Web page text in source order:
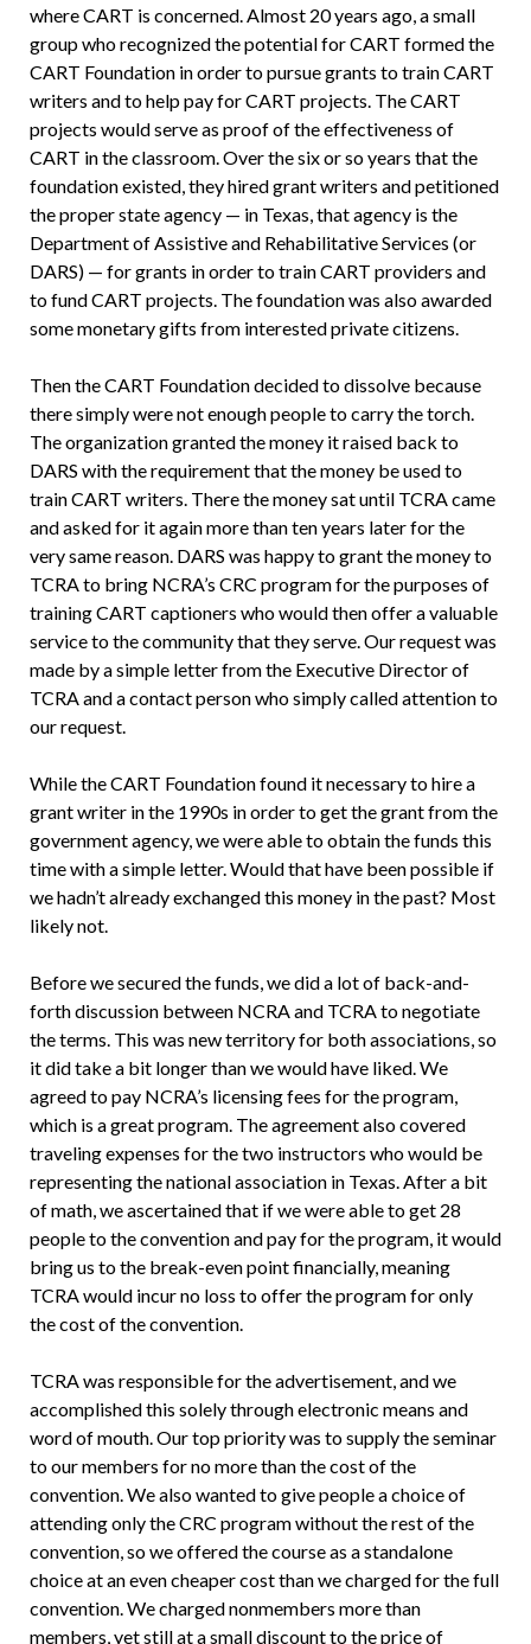
where CART is concerned. Almost 20 years ago, a small
group who recognized the potential for CART formed the
CART Foundation in order to pursue grants to train CART
writers and to help pay for CART projects. The CART
projects would serve as proof of the effectiveness of
CART in the classroom. Over the six or so years that the
foundation existed, they hired grant writers and petitioned
the proper state agency — in Texas, that agency is the
Department of Assistive and Rehabilitative Services (or
DARS) — for grants in order to train CART providers and
to fund CART projects. The foundation was also awarded
some monetary gifts from interested private citizens.
Then the CART Foundation decided to dissolve because
there simply were not enough people to carry the torch.
The organization granted the money it raised back to
DARS with the requirement that the money be used to
train CART writers. There the money sat until TCRA came
and asked for it again more than ten years later for the
very same reason. DARS was happy to grant the money to
TCRA to bring NCRA’s CRC program for the purposes of
training CART captioners who would then offer a valuable
service to the community that they serve. Our request was
made by a simple letter from the Executive Director of
TCRA and a contact person who simply called attention to
our request.
While the CART Foundation found it necessary to hire a
grant writer in the 1990s in order to get the grant from the
government agency, we were able to obtain the funds this
time with a simple letter. Would that have been possible if
we hadn’t already exchanged this money in the past? Most
likely not.
Before we secured the funds, we did a lot of back-and-
forth discussion between NCRA and TCRA to negotiate
the terms. This was new territory for both associations, so
it did take a bit longer than we would have liked. We
agreed to pay NCRA’s licensing fees for the program,
which is a great program. The agreement also covered
traveling expenses for the two instructors who would be
representing the national association in Texas. After a bit
of math, we ascertained that if we were able to get 28
people to the convention and pay for the program, it would
bring us to the break-even point financially, meaning
TCRA would incur no loss to offer the program for only
the cost of the convention.
TCRA was responsible for the advertisement, and we
accomplished this solely through electronic means and
word of mouth. Our top priority was to supply the seminar
to our members for no more than the cost of the
convention. We also wanted to give people a choice of
attending only the CRC program without the rest of the
convention, so we offered the course as a standalone
choice at an even cheaper cost than we charged for the full
convention. We charged nonmembers more than
members, yet still at a small discount to the price of